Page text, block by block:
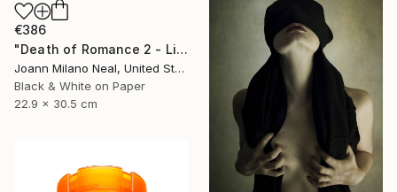
€386
"Death of Romance 2 - Limited Edition of 20" Photograph
Joann Milano Neal, United States
Black & White on Paper
22.9 x 30.5 cm